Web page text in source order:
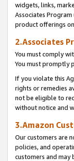
widgets, links,
Associates Program
product offerings
2.Associates
You must comply
You must promptly
If you violate this
rights or remedies
not be eligible to
without notice and
3.Amazon
Our customers are
policies, and
customers and may